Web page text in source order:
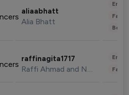
aliaabhatt
Alia Bhatt
raffinagita1717
Raffi Ahmad and Nagita Slavina